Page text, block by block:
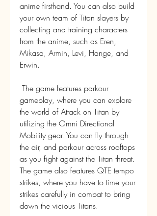
anime firsthand. You can also build
your own team of Titan slayers by
collecting and training characters
from the anime, such as Eren,
Mikasa, Armin, Levi, Hange, and
Erwin.
gameplay, where you can explore
the world of Attack on Titan by
utilizing the Omni Directional
Mobility gear. You can fly through
the air, and parkour across rooftops
as you fight against the Titan threat.
The game also features QTE tempo
strikes, where you have to time your
strikes carefully in combat to bring
down the vicious Titans.